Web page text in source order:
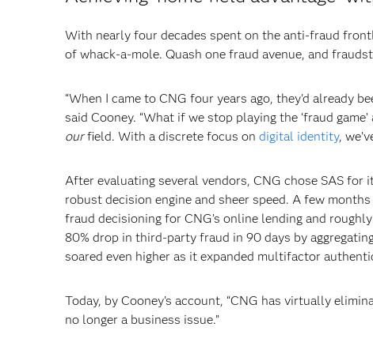
With nearly four decades spent on the anti-fraud
of whack-a-mole. Quash one fraud avenue, and
“When I came to CNG four years ago, they'd already
said Cooney. “What if we stop playing the ‘fraud
ourfield. With a discrete focus on digital identity,
After evaluating several vendors, CNG chose SAS
robust decision engine and sheer speed. A few
fraud decisioning for CNG’s online lending and
80% drop in third-party fraud in 90 days by
soared even higher as it expanded multifactor
Today, by Cooney’s account, “CNG has virtually
no longer a business issue.”